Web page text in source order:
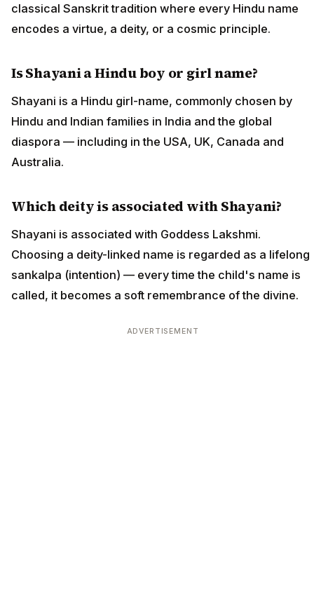
classical Sanskrit tradition where every Hindu name
encodes a virtue, a deity, or a cosmic principle.
Is Shayani a Hindu boy or girl name?
Shayani is a Hindu girl-name, commonly chosen by
Hindu and Indian families in India and the global
diaspora — including in the USA, UK, Canada and
Australia.
Which deity is associated with Shayani?
Shayani is associated with Goddess Lakshmi.
Choosing a deity-linked name is regarded as a lifelong
sankalpa (intention) — every time the child's name is
called, it becomes a soft remembrance of the divine.
ADVERTISEMENT